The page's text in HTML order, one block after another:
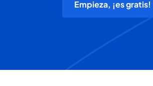
Empieza, ¡es gratis!